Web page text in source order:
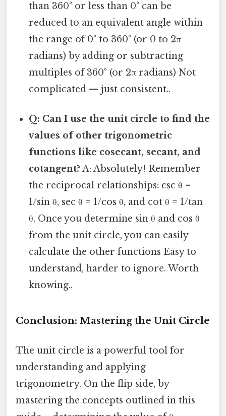
than 360° or less than 0° can be
reduced to an equivalent angle within
the range of 0° to 360° (or 0 to 2π
radians) by adding or subtracting
multiples of 360° (or 2π radians) Not
complicated — just consistent..
Q: Can I use the unit circle to find the
values of other trigonometric
functions like cosecant, secant, and
cotangent? A: Absolutely! Remember
the reciprocal relationships: csc θ =
1/sin θ, sec θ = 1/cos θ, and cot θ = 1/tan
θ. Once you determine sin θ and cos θ
from the unit circle, you can easily
calculate the other functions Easy to
understand, harder to ignore. Worth
knowing..
Conclusion: Mastering the Unit Circle
The unit circle is a powerful tool for
understanding and applying
trigonometry. On the flip side, by
mastering the concepts outlined in this